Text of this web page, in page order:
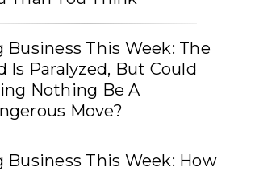
Business This Week: The
Is Paralyzed, But Could
Nothing Be A
Move?
Business This Week: How